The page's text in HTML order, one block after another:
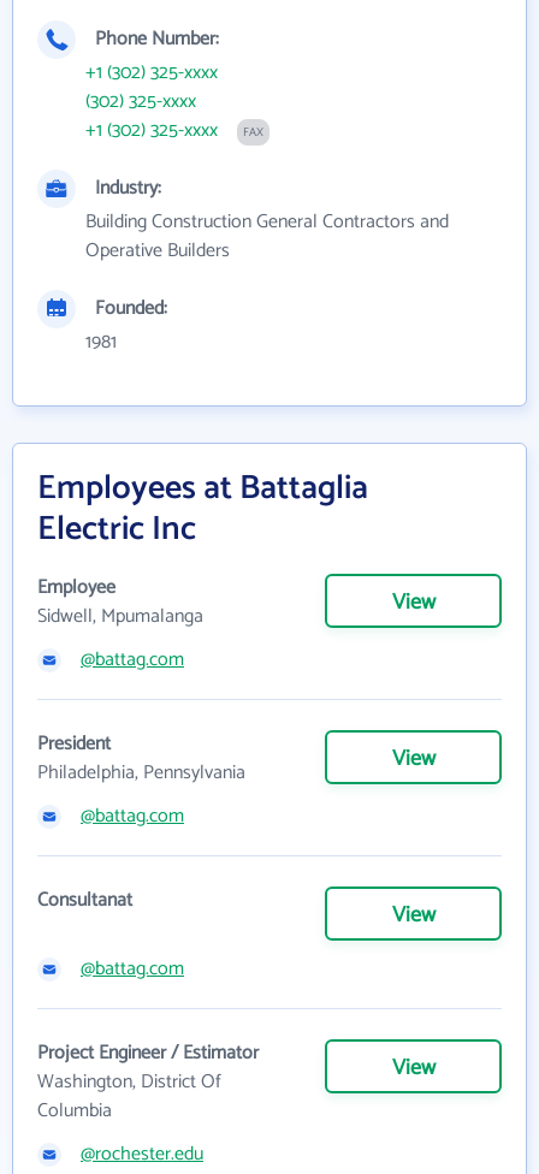
Phone Number:
+1 (302) 325-xxxx
(302) 325-xxxx
+1 (302) 325-xxxx
FAX
Industry:
Building Construction General Contractors and
Operative Builders
Founded:
1981
Employees at Battaglia
Electric Inc
Employee
Sidwell, Mpumalanga
View
@battag.com
President
Philadelphia, Pennsylvania
View
@battag.com
Consultanat View
@battag.com
Project Engineer / Estimator
Washington, District Of
Columbia
View
@rochester.edu